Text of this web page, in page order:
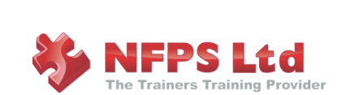
content